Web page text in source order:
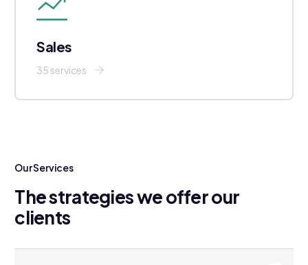
Sales
35 services
Our Services
The strategies we offer our
clients